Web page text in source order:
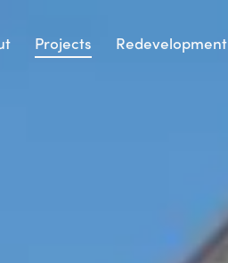
Projects Redevelopment